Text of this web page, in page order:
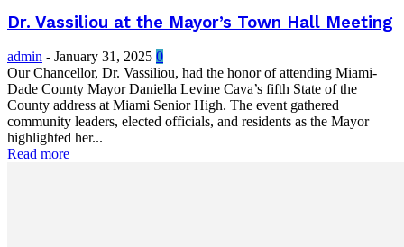
Dr. Vassiliou at the Mayor’s Town Hall Meeting
admin - January 31, 2025 0
Our Chancellor, Dr. Vassiliou, had the honor of attending Miami-
Dade County Mayor Daniella Levine Cava’s fifth State of the
County address at Miami Senior High. The event gathered
community leaders, elected officials, and residents as the Mayor
highlighted her...
Read more